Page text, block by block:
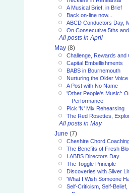
A Musical Brief, in Brief
Back on-line now...
ABCD Conductors Day,
On Consecutive 5ths
All posts in April
May (8)
Challenge, Rewards and
Capital Embellishments
BABS in Bournemouth
Nurturing the Older Voice
A Post with No Name
'Other People's Music':
Performance
Pick 'N' Mix Rehearsing
The Red Rosettes,
All posts in May
June (7)
Cheshire Chord
The Benefits of Fresh
LABBS Directors Day
The Toggle Principle
Discoveries with Silver
'What I Wish Someone
Self-Criticism, Self-